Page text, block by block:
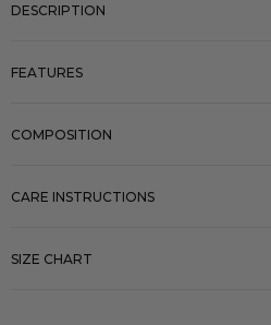
DESCRIPTION
FEATURES
COMPOSITION
CARE INSTRUCTIONS
SIZE CHART